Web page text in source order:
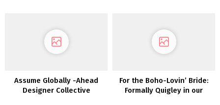
Assume Globally -Ahead
Designer Collective
For the Boho-Lovin’ Bride:
Formally Quigley in our